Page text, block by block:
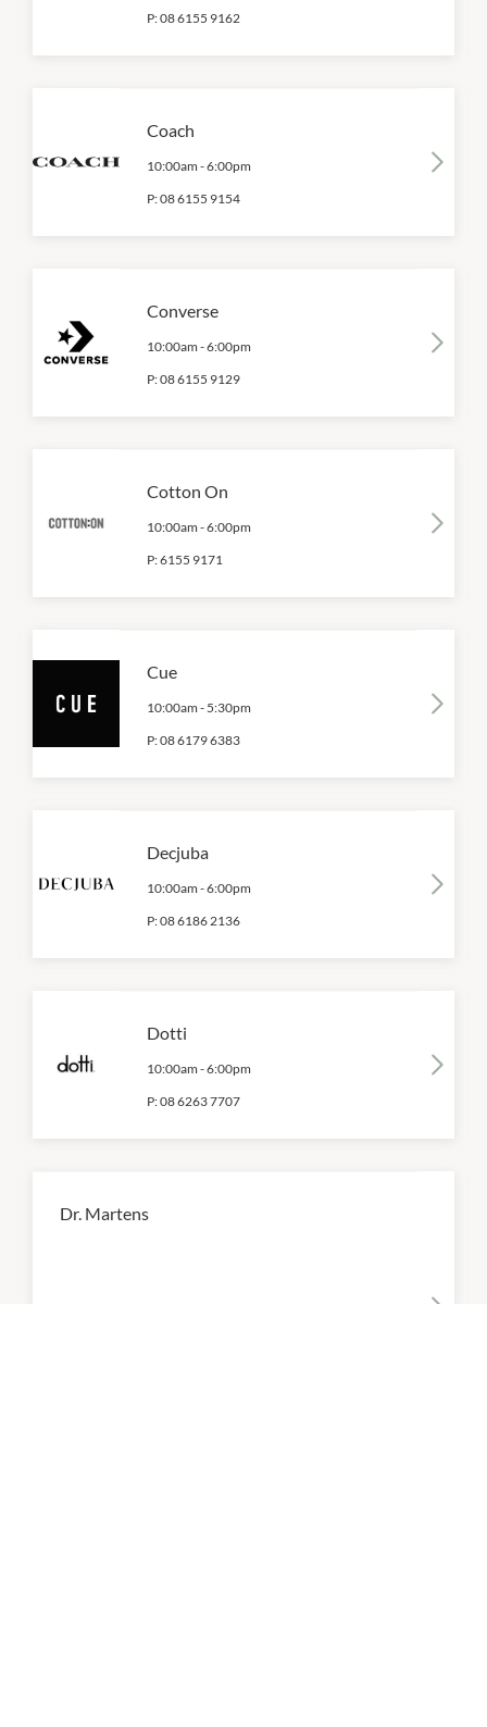
P:08 6155 9162
Coach
10:00am -6:00pm
P:08 6155 9154
Converse
10:00am -6:00pm
P:08 6155 9129
Cotton On
10:00am -6:00pm
P:6155 9171
Cue
10:00am - 5:30pm
P:08 6179 6383
Decjuba
10:00am -6:00pm
P:08 6186 2136
Dotti
10:00am -6:00pm
P:08 6263 7707
Dr. Martens